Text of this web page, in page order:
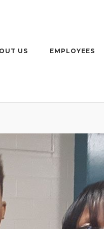
US EMPLOYEES